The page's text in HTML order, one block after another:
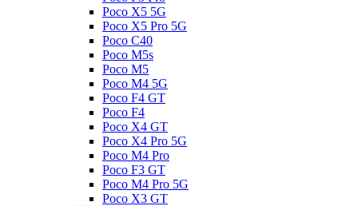
Poco X5 5G
Poco X5 Pro 5G
Poco C40
Poco M5s
Poco M5
Poco M4 5G
Poco F4 GT
Poco F4
Poco X4 GT
Poco X4 Pro 5G
Poco M4 Pro
Poco F3 GT
Poco M4 Pro 5G
Poco X3 GT